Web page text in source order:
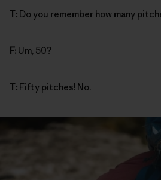
T: Do you remember how many
F: Um, 50?
T: Fifty pitches! No.